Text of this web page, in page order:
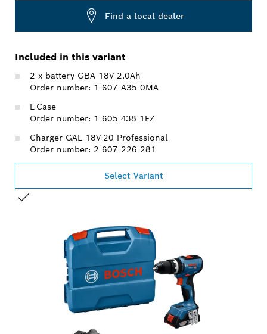
Find a local dealer
Included in this variant
2 x battery GBA 18V 2.0Ah
Order number: 1 607 A35 0MA
L-Case
Order number: 1 605 438 1FZ
Charger GAL 18V-20 Professional
Order number: 2 607 226 281
Select Variant